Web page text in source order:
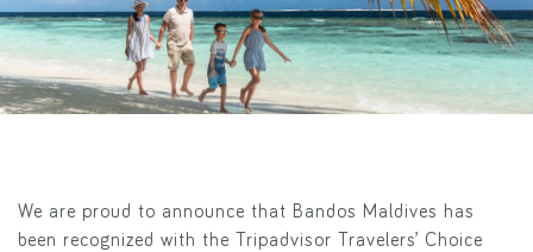
We are proud to announce that Bandos Maldives has
been recognized with the Tripadvisor Travelers’ Choice